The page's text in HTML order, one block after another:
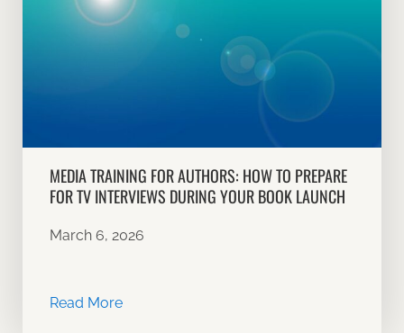
MEDIA TRAINING FOR AUTHORS: HOW TO PREPARE
FOR TV INTERVIEWS DURING YOUR BOOK LAUNCH
March 6, 2026
Read More